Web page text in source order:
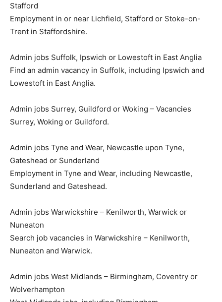
Stafford
Employment in or near Lichfield, Stafford or Stoke-on-
Trent in Staffordshire.
Admin jobs Suffolk, Ipswich or Lowestoft in East Anglia
Find an admin vacancy in Suffolk, including Ipswich and
Lowestoft in East Anglia.
Admin jobs Surrey, Guildford or Woking – Vacancies
Surrey, Woking or Guildford.
Admin jobs Tyne and Wear, Newcastle upon Tyne,
Gateshead or Sunderland
Employment in Tyne and Wear, including Newcastle,
Sunderland and Gateshead.
Admin jobs Warwickshire – Kenilworth, Warwick or
Nuneaton
Search job vacancies in Warwickshire – Kenilworth,
Nuneaton and Warwick.
Admin jobs West Midlands – Birmingham, Coventry or
Wolverhampton